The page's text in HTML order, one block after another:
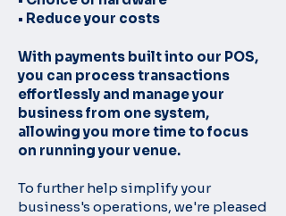
• Reduce your costs
With payments built into our POS,
you can process transactions
effortlessly and manage your
business from one system,
allowing you more time to focus
on running your venue.
To further help simplify your
business's operations, we're pleased